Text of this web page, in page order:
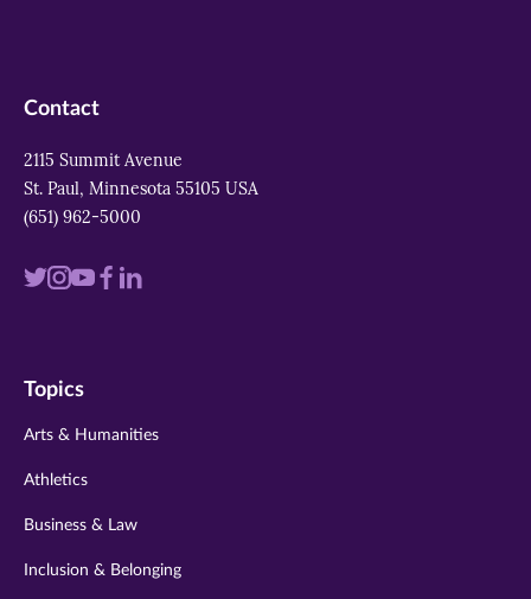
Contact
2115 Summit Avenue
St. Paul, Minnesota 55105 USA
(651) 962-5000
Visit
twitter
Visit
instagram
VisitVisit
Visit
Topics
Arts & Humanities
Athletics
Business & Law
Inclusion & Belonging